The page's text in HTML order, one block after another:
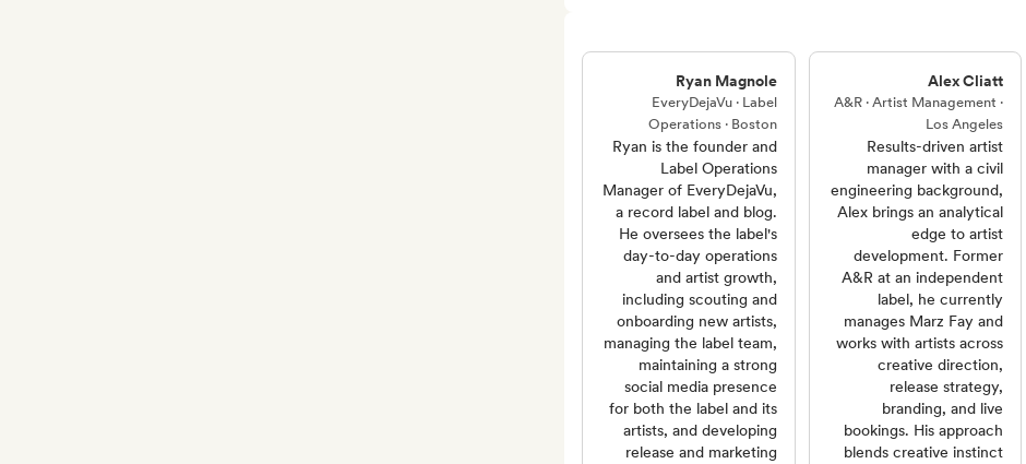
Alex Cliatt
A&R · Artist Management ·
Los Angeles
Results-driven artist
manager with a civil
engineering background,
Alex brings an analytical
edge to artist
development. Former
A&R at an independent
label, he currently
manages Marz Fay and
works with artists across
creative direction,
release strategy,
branding, and live
bookings. His approach
blends creative instinct
Ryan Magnole
EveryDejaVu · Label
Operations · Boston
Ryan is the founder and
Label Operations
Manager of EveryDejaVu,
a record label and blog.
He oversees the label's
day-to-day operations
and artist growth,
including scouting and
onboarding new artists,
managing the label team,
maintaining a strong
social media presence
for both the label and its
artists, and developing
release and marketing